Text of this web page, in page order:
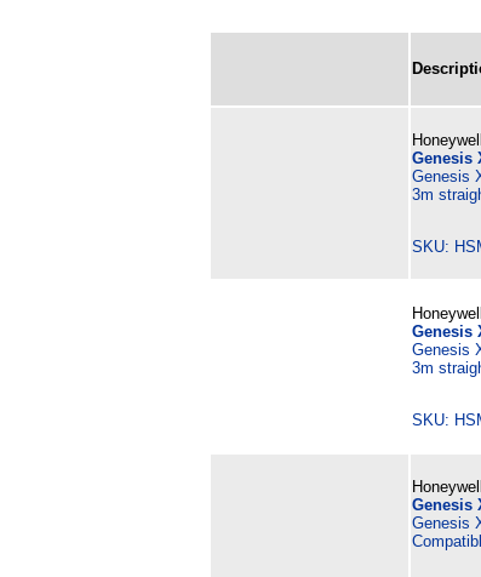
Genesis
Genesis
3m
SKU:
Genesis
Genesis
3m
SKU:
Genesis
Genesis